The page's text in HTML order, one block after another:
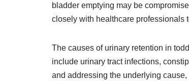
bladder emptying may be
closely with healthcare professionals
The causes of urinary retention in
include urinary tract infections,
and addressing the underlying